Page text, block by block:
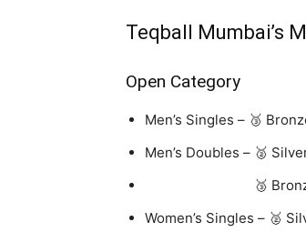
Teqball Mumbai’s
Open Category
Men’s Singles – 🥉
Men’s Doubles – 🥈
🥉 Bronze:
Women’s Singles – 🥈